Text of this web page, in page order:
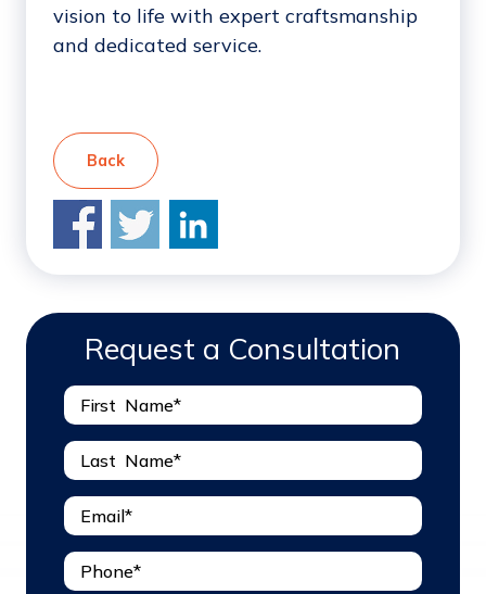
vision to life with expert craftsmanship
and dedicated service.
Back
Request a Consultation